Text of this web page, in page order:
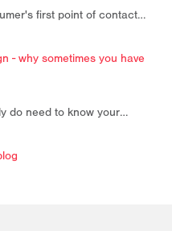
first point of contact…
- why sometimes you have
do need to know your…